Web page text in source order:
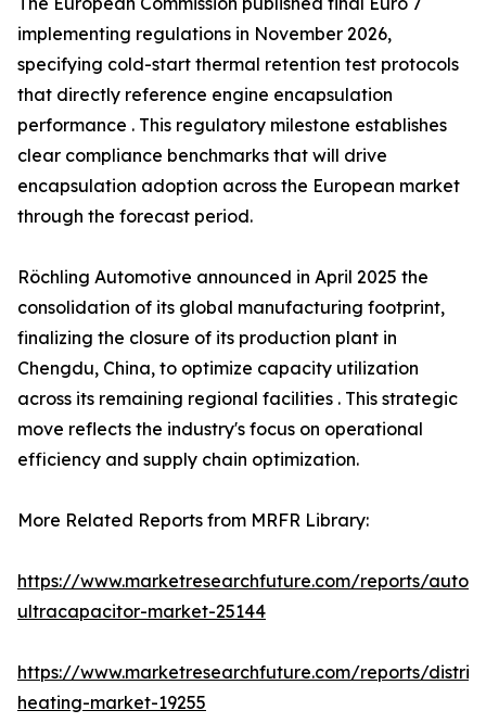
implementing regulations in November 2026,
specifying cold-start thermal retention test protocols
that directly reference engine encapsulation
performance . This regulatory milestone establishes
clear compliance benchmarks that will drive
encapsulation adoption across the European market
through the forecast period.
Röchling Automotive announced in April 2025 the
consolidation of its global manufacturing footprint,
finalizing the closure of its production plant in
Chengdu, China, to optimize capacity utilization
across its remaining regional facilities . This strategic
move reflects the industry's focus on operational
efficiency and supply chain optimization.
More Related Reports from MRFR Library:
https://www.marketresearchfuture.com/reports/
ultracapacitor-market-25144
https://www.marketresearchfuture.com/reports/
heating-market-19255